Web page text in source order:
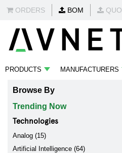
ORDERS BOM
PRODUCTS MANUFACTURERS
Browse By
Trending Now
Technologies
Analog (15)
Artificial Intelligence (64)